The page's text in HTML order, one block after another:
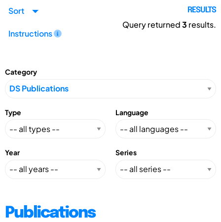
Sort
Instructions
RESULTS
Query returned3 results.
Category
Type Language
Year Series
Publications